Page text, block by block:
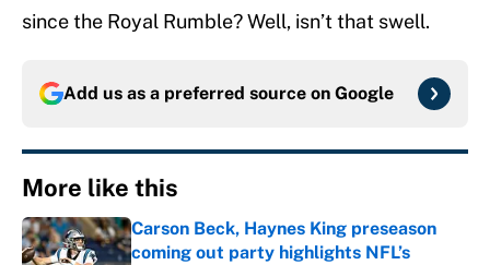
since the Royal Rumble? Well, isn’t that swell.
Add us as a preferred source on Google
More like this
Carson Beck, Haynes King preseason
coming out party highlights NFL’s